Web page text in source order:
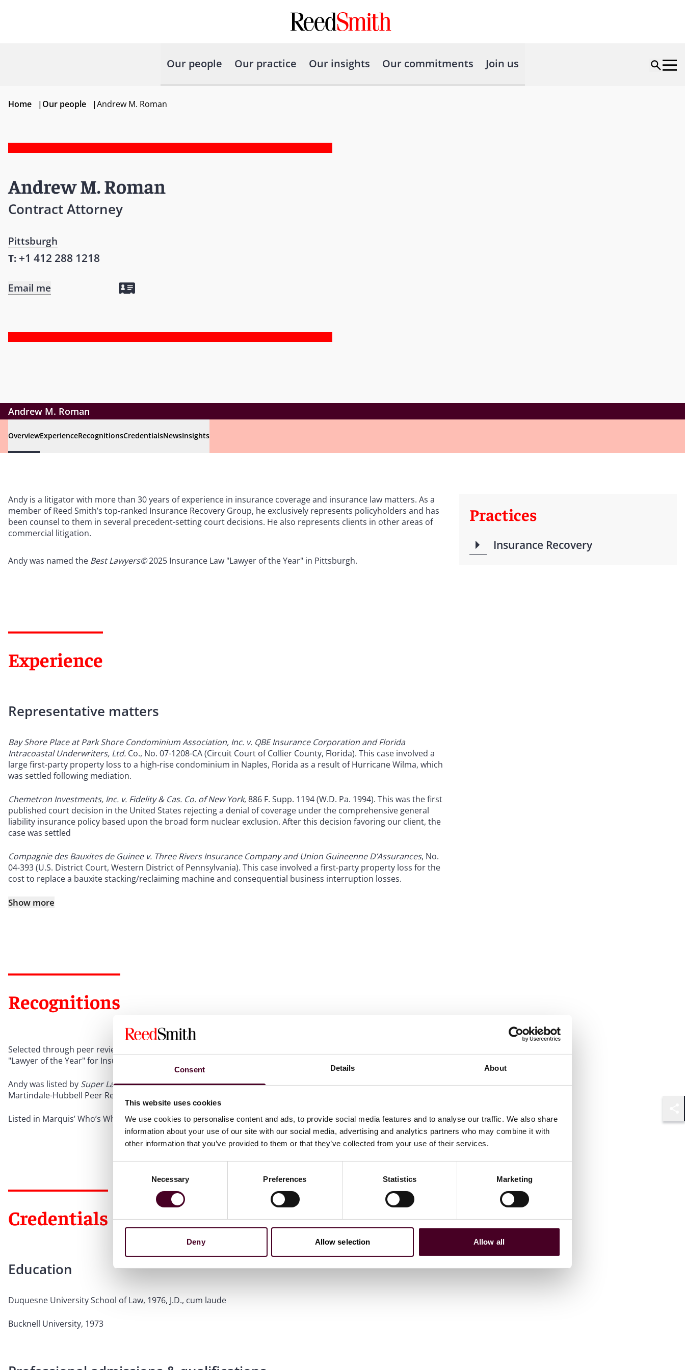
Consent Details About
This website uses cookies
We use cookies to personalise content and ads, to provide social media features and to analyse our traffic. We also share
information about your use of our site with our social media, advertising and analytics partners who may combine it with
other information that you’ve provided to them or that they’ve collected from your use of their services.
Necessary Preferences Statistics Marketing
Deny Allow selection Allow all
Our people Our practice Our insights Our commitments Join us
Home |Our people |Andrew M. Roman
Andrew M. Roman
Contract Attorney
Pittsburgh
T: +1 412 288 1218
Email me
Andrew M. Roman
OverviewExperienceRecognitionsCredentialsNewsInsights
Andy is a litigator with more than 30 years of experience in insurance coverage and insurance law matters. As a
member of Reed Smith’s top-ranked Insurance Recovery Group, he exclusively represents policyholders and has
been counsel to them in several precedent-setting court decisions. He also represents clients in other areas of
commercial litigation.
Andy was named the Best Lawyers©2025 Insurance Law "Lawyer of the Year" in Pittsburgh.
Experience
Representative matters
Bay Shore Place at Park Shore Condominium Association, Inc. v. QBE Insurance Corporation and Florida
Intracoastal Underwriters, Ltd. Co., No. 07-1208-CA (Circuit Court of Collier County, Florida). This case involved a
large first-party property loss to a high-rise condominium in Naples, Florida as a result of Hurricane Wilma, which
was settled following mediation.
Chemetron Investments, Inc. v. Fidelity & Cas. Co. of New York, 886 F. Supp. 1194 (W.D. Pa. 1994). This was the first
published court decision in the United States rejecting a denial of coverage under the comprehensive general
liability insurance policy based upon the broad form nuclear exclusion. After this decision favoring our client, the
case was settled
Compagnie des Bauxites de Guinee v. Three Rivers Insurance Company and Union Guineenne D’Assurances, No.
04-393 (U.S. District Court, Western District of Pennsylvania). This case involved a first-party property loss for the
cost to replace a bauxite stacking/reclaiming machine and consequential business interruption losses.
Show more
Recognitions
Selected through peer review for inclusion in
"Lawyer of the Year" for Insurance Law in 2025
Andy was listed by Super Lawyersin Pennsylvania annually from 2012-2019 and has held the highest attainable
Martindale-Hubbell Peer Review Rating “AV” for more than 20 years.
Listed in Marquis’ Who’s Who in the World and Who’s Who in America.
Credentials
Education
Duquesne University School of Law, 1976, J.D., cum laude
Bucknell University, 1973
Practices
Insurance Recovery